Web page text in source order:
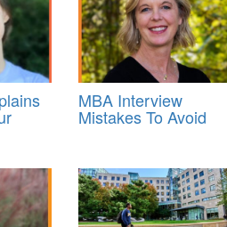
MBA Interview
Mistakes To Avoid